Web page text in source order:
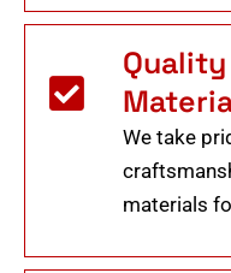
We take
materials